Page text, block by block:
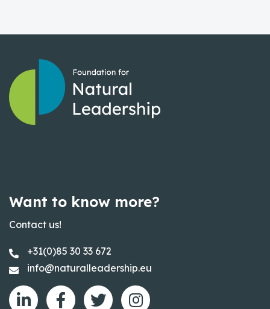
Want to know more?
Contact us!
+31(0)85 30 33 672
info@naturalleadership.eu